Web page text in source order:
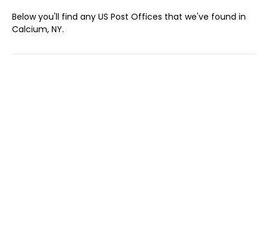
Below you'll find any US Post Offices that we've found in
Calcium, NY.